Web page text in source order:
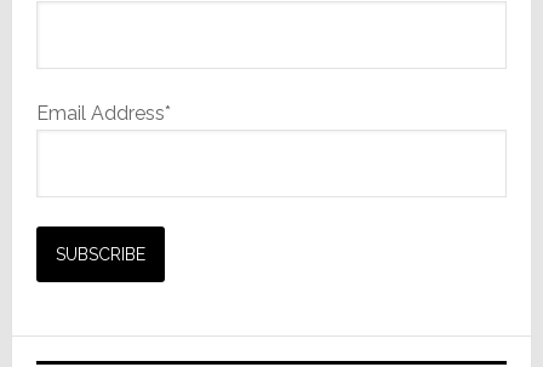
Email Address*